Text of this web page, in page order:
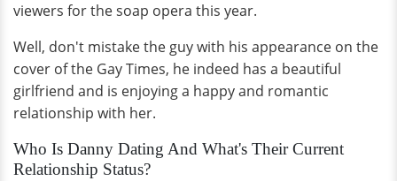
viewers for the soap opera this year.
Well, don't mistake the guy with his appearance on the
cover of the Gay Times, he indeed has a beautiful
girlfriend and is enjoying a happy and romantic
relationship with her.
Who Is Danny Dating And What's Their Current
Relationship Status?